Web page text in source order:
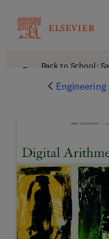
Back to School: